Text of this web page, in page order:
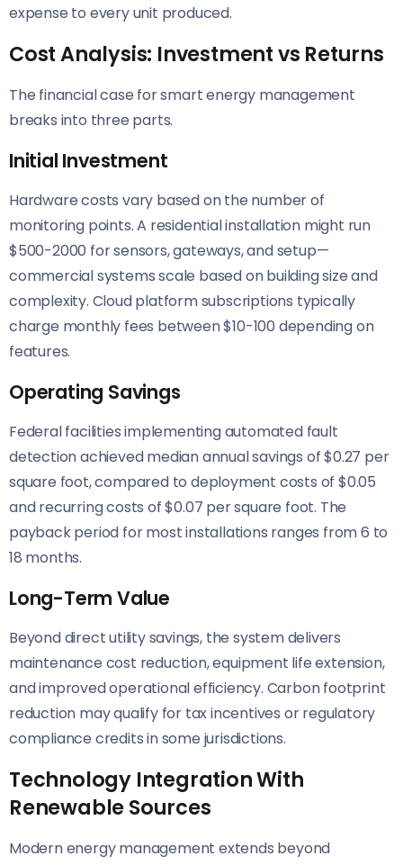
expense to every unit produced.
Cost Analysis: Investment vs Returns
The financial case for smart energy management
breaks into three parts.
Initial Investment
Hardware costs vary based on the number of
monitoring points. A residential installation might run
$500-2000 for sensors, gateways, and setup—
commercial systems scale based on building size and
complexity. Cloud platform subscriptions typically
charge monthly fees between $10-100 depending on
features.
Operating Savings
Federal facilities implementing automated fault
detection achieved median annual savings of $0.27 per
square foot, compared to deployment costs of $0.05
and recurring costs of $0.07 per square foot. The
payback period for most installations ranges from 6 to
18 months.
Long-Term Value
Beyond direct utility savings, the system delivers
maintenance cost reduction, equipment life extension,
and improved operational efficiency. Carbon footprint
reduction may qualify for tax incentives or regulatory
compliance credits in some jurisdictions.
Technology Integration With
Renewable Sources
Modern energy management extends beyond